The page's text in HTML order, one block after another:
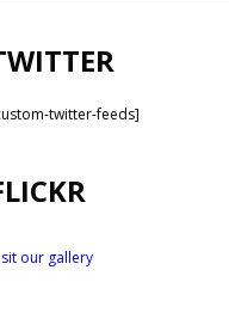
twitter-feeds]
our gallery